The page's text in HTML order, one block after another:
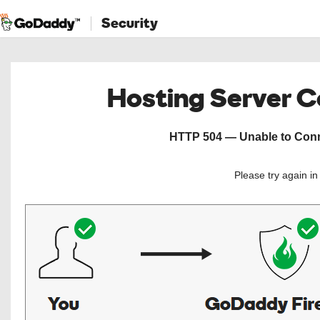
Security
Hosting Server
HTTP 504 — Unable to
Please try again